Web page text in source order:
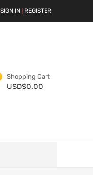
SIGN IN REGISTER
Shopping Cart
USD$0.00